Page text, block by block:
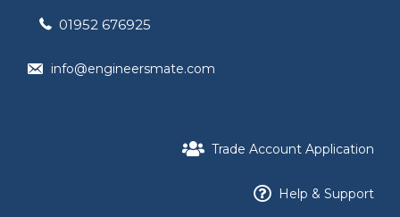
01952 676925
info@engineersmate.com
Trade Account Application
Help & Support